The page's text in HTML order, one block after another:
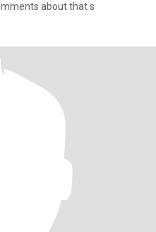
about that s